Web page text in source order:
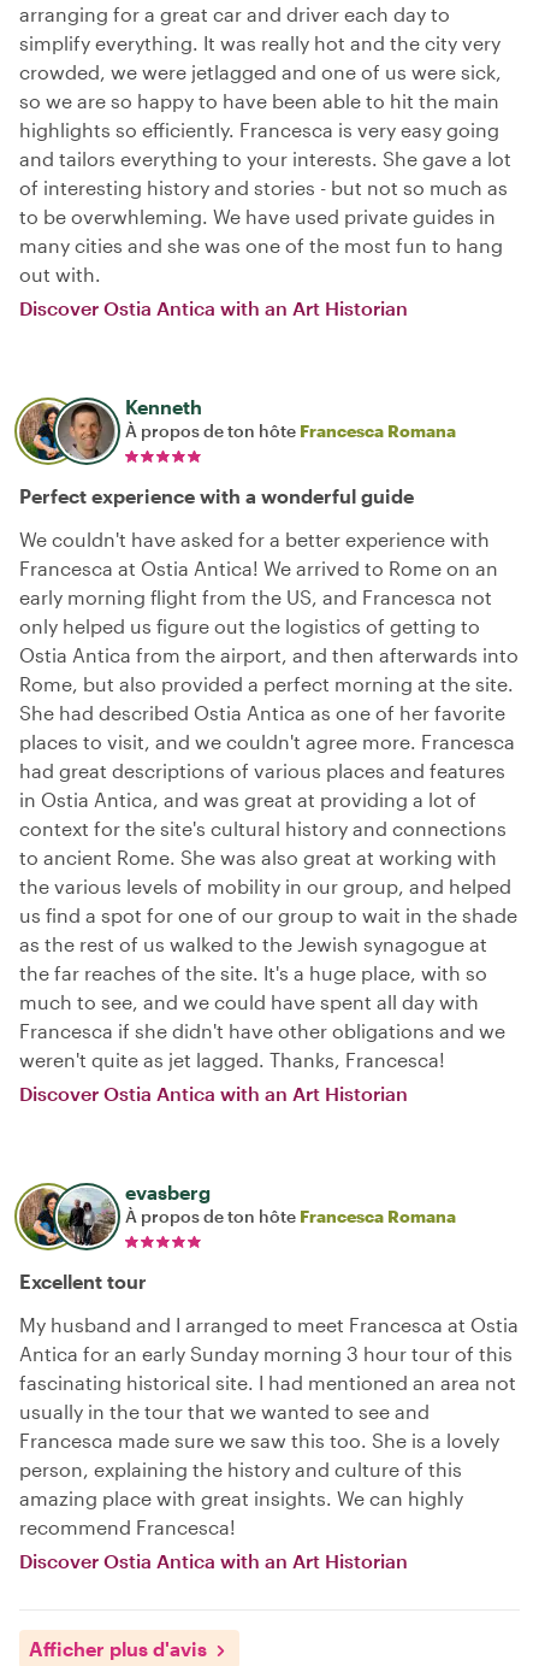
arranging for a great car and driver each day to
simplify everything. It was really hot and the city very
crowded, we were jetlagged and one of us were sick,
so we are so happy to have been able to hit the main
highlights so efficiently. Francesca is very easy going
and tailors everything to your interests. She gave a lot
of interesting history and stories - but not so much as
to be overwhleming. We have used private guides in
many cities and she was one of the most fun to hang
out with.
Discover Ostia Antica with an Art Historian
Kenneth
À propos de ton hôte Francesca Romana
Perfect experience with a wonderful guide
We couldn't have asked for a better experience with
Francesca at Ostia Antica! We arrived to Rome on an
early morning flight from the US, and Francesca not
only helped us figure out the logistics of getting to
Ostia Antica from the airport, and then afterwards into
Rome, but also provided a perfect morning at the site.
She had described Ostia Antica as one of her favorite
places to visit, and we couldn't agree more. Francesca
had great descriptions of various places and features
in Ostia Antica, and was great at providing a lot of
context for the site's cultural history and connections
to ancient Rome. She was also great at working with
the various levels of mobility in our group, and helped
us find a spot for one of our group to wait in the shade
as the rest of us walked to the Jewish synagogue at
the far reaches of the site. It's a huge place, with so
much to see, and we could have spent all day with
Francesca if she didn't have other obligations and we
weren't quite as jet lagged. Thanks, Francesca!
Discover Ostia Antica with an Art Historian
evasberg
À propos de ton hôte Francesca Romana
Excellent tour
My husband and I arranged to meet Francesca at Ostia
Antica for an early Sunday morning 3 hour tour of this
fascinating historical site. I had mentioned an area not
usually in the tour that we wanted to see and
Francesca made sure we saw this too. She is a lovely
person, explaining the history and culture of this
amazing place with great insights. We can highly
recommend Francesca!
Discover Ostia Antica with an Art Historian
Afficher plus d'avis